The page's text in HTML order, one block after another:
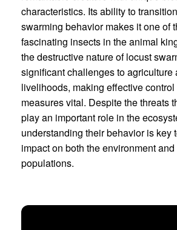
characteristics. Its ability to
swarming behavior makes it one of
fascinating insects in the animal
the destructive nature of locust
significant challenges to agriculture
livelihoods, making effective
measures vital. Despite the threats
play an important role in the
understanding their behavior is key
impact on both the environment
populations.